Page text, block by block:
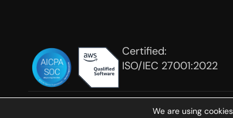
Certified:
ISO/IEC 27001:2022
COPYRIGHT © 2026 CALFUS INC. ALL RIGHTS
We are using